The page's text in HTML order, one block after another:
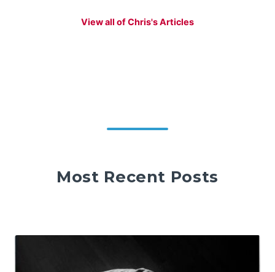
View all of Chris's Articles
Most Recent Posts